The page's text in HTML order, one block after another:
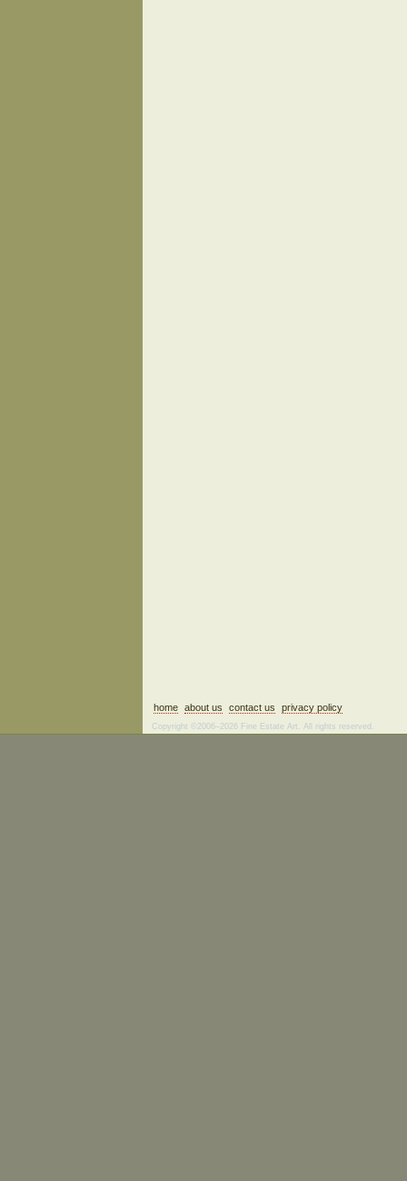
home about us contact us privacy policy
Copyright ©2006–2026 Fine Estate Art. All rights reserved.